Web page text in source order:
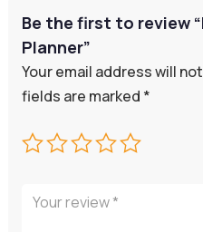
Be the first to review
Planner”
Your email address will
fields are marked *